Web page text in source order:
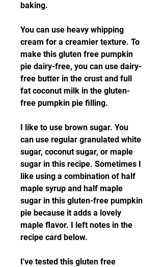
baking.
You can use heavy whipping
cream for a creamier texture. To
make this gluten free pumpkin
pie dairy-free, you can use dairy-
free butter in the crust and full
fat coconut milk in the gluten-
free pumpkin pie filling.
I like to use brown sugar. You
can use regular granulated white
sugar, coconut sugar, or maple
sugar in this recipe. Sometimes I
like using a combination of half
maple syrup and half maple
sugar in this gluten-free pumpkin
pie because it adds a lovely
maple flavor. I left notes in the
recipe card below.
I've tested this gluten free